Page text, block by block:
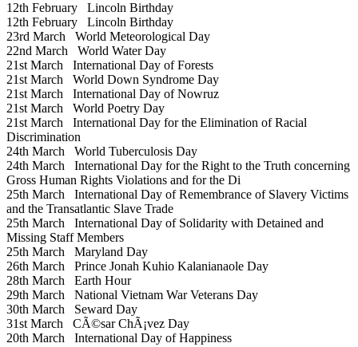
12th February Lincoln Birthday
12th February Lincoln Birthday
23rd March World Meteorological Day
22nd March World Water Day
21st March International Day of Forests
21st March World Down Syndrome Day
21st March International Day of Nowruz
21st March World Poetry Day
21st March International Day for the Elimination of Racial
Discrimination
24th March World Tuberculosis Day
24th March International Day for the Right to the Truth concerning
Gross Human Rights Violations and for the Di
25th March International Day of Remembrance of Slavery Victims
and the Transatlantic Slave Trade
25th March International Day of Solidarity with Detained and
Missing Staff Members
25th March Maryland Day
26th March Prince Jonah Kuhio Kalanianaole Day
28th March Earth Hour
29th March National Vietnam War Veterans Day
30th March Seward Day
31st March CÃ©sar ChÃ¡vez Day
20th March International Day of Happiness